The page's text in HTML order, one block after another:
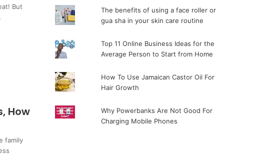
But
How
family
The benefits of using a face roller or
gua sha in your skin care routine
Top 11 Online Business Ideas for the
Average Person to Start from Home
How To Use Jamaican Castor Oil For
Hair Growth
Why Powerbanks Are Not Good For
Charging Mobile Phones